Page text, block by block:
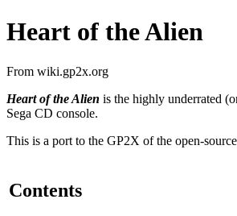
Heart of the Alien
From wiki.gp2x.org
Heart of the Alien is the highly underrated
Sega CD console.
This is a port to the GP2X of the open-
Contents